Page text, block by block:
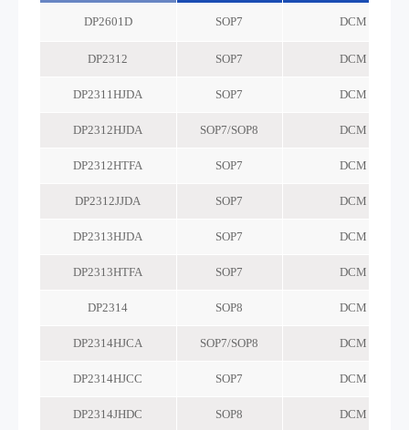
DP2601D SOP7 DCM
DP2312 SOP7 DCM
DP2311HJDA SOP7 DCM
DP2312HJDA SOP7/SOP8 DCM
DP2312HTFA SOP7 DCM
DP2312JJDA SOP7 DCM
DP2313HJDA SOP7 DCM
DP2313HTFA SOP7 DCM
DP2314 SOP8 DCM
DP2314HJCA SOP7/SOP8 DCM
DP2314HJCC SOP7 DCM
DP2314JHDC SOP8 DCM